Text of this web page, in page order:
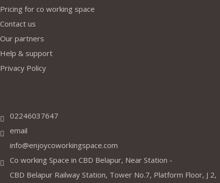
Pricing for co working space
Contact us
Our partners
Help & support
Privacy Policy
02246037647
email
info@enjoycoworkingspace.com
Co working Space in CBD Belapur, Near Station -
CBD Belapur Railway Station, Tower No.7, Platform Floor, J 2,